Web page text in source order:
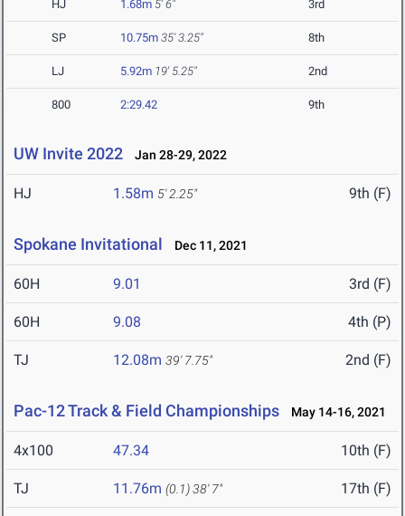
HJ 1.68m 5' 6" 3rd
SP 10.75m 35' 3.25" 8th
LJ 5.92m 19' 5.25" 2nd
800 2:29.42 9th
UW Invite 2022 Jan 28-29, 2022
HJ 1.58m 5' 2.25" 9th (F)
Spokane Invitational Dec 11, 2021
60H 9.01 3rd (F)
60H 9.08 4th (P)
TJ 12.08m 39' 7.75" 2nd (F)
Pac-12 Track & Field Championships May 14-16, 2021
4x100 47.34 10th (F)
TJ 11.76m (0.1)38' 7" 17th (F)